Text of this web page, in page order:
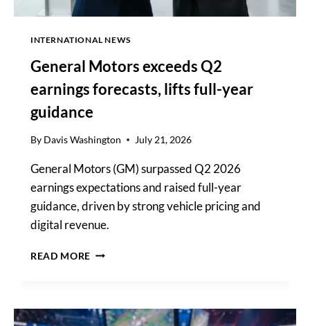
INTERNATIONAL NEWS
General Motors exceeds Q2
earnings forecasts, lifts full-year
guidance
By Davis Washington July 21, 2026
General Motors (GM) surpassed Q2 2026
earnings expectations and raised full-year
guidance, driven by strong vehicle pricing and
digital revenue.
READ MORE GENERAL
EARNINGS